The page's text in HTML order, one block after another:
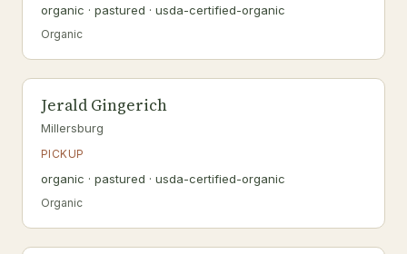
organic · pastured · usda-certified-organic
Organic
Jerald Gingerich
Millersburg
PICKUP
organic · pastured · usda-certified-organic
Organic